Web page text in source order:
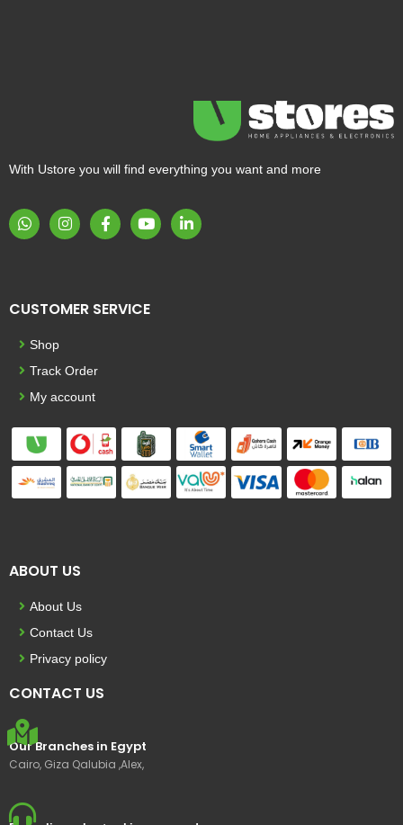
With Ustore you will find everything you want and more
CUSTOMER SERVICE
Shop
Track Order
My account
ABOUT US
About Us
Contact Us
Privacy policy
CONTACT US
Our Branches in Egypt
Cairo, Giza Qalubia ,Alex,